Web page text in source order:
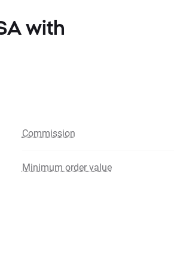
with
Commission
Minimum order value